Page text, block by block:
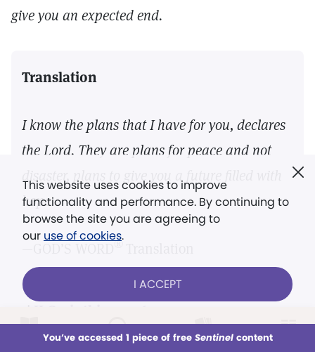
This week All Audio Issues Sections
give you an expected end.
Translation
I know the plans that I have for you, declares
the Lord. They are plans for peace and not
hope.
®
This website uses cookies to improve
functionality and performance. By continuing to
browse the site you are agreeing to
our use of cookies.
I ACCEPT
You’ve accessed 1 piece of free Sentinelcontent
Already a subscriber? LOG IN